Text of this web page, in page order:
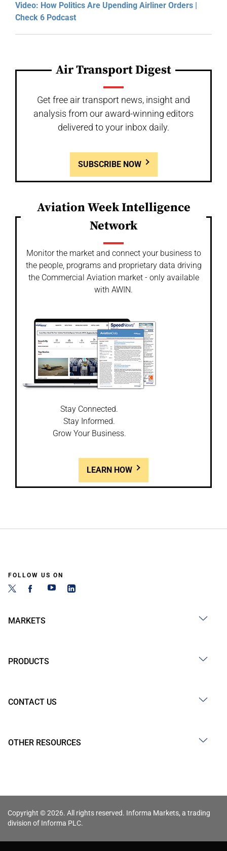
Video: How Politics Are Upending Airliner Orders |
Check 6 Podcast
Air Transport Digest
Get free air transport news, insight and
analysis from our award-winning editors
delivered to your inbox daily.
SUBSCRIBE NOW
Aviation Week Intelligence
Network
Monitor the market and connect your business to
the people, programs and proprietary data driving
the Commercial Aviation market - only available
with AWIN.
Stay Connected.
Stay Informed.
Grow Your Business.
LEARN HOW
FOLLOW US ON
MARKETS
PRODUCTS
CONTACT US
OTHER RESOURCES
Copyright © 2026. All rights reserved. Informa Markets, a trading
division of Informa PLC.